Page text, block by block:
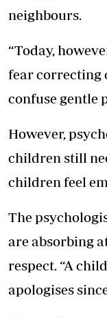
neighbours.
“Today,
fear correcting
confuse gentle
However,
children still
children feel
The
are absorbing
respect. “A
apologises